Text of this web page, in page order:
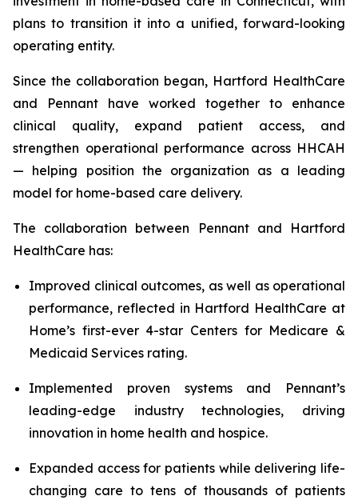
plans to transition it into a unified, forward-looking
operating entity.
Since the collaboration began, Hartford HealthCare
and Pennant have worked together to enhance
clinical quality, expand patient access, and
strengthen operational performance across HHCAH
— helping position the organization as a leading
model for home-based care delivery.
The collaboration between Pennant and Hartford
HealthCare has:
Improved clinical outcomes, as well as operational
performance, reflected in Hartford HealthCare at
Home’s first-ever 4-star Centers for Medicare &
Medicaid Services rating.
Implemented proven systems and Pennant’s
leading-edge industry technologies, driving
innovation in home health and hospice.
Expanded access for patients while delivering life-
changing care to tens of thousands of patients